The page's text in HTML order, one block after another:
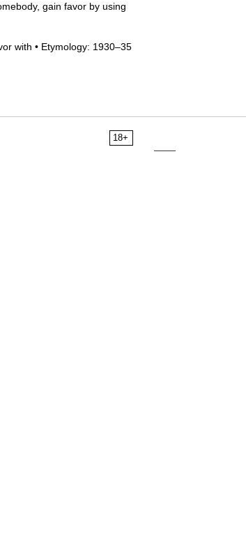
gain favor by using
with • Etymology: 1930–35
18+